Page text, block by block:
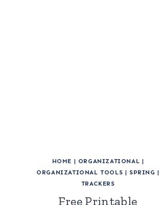
HOME | ORGANIZATIONAL |
ORGANIZATIONAL TOOLS | SPRING |
TRACKERS
Free Printable